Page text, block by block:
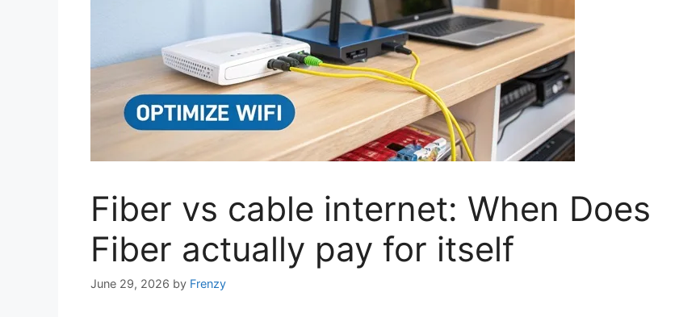
Fiber vs cable internet: When Does
Fiber actually pay for itself
June 29, 2026 by Frenzy